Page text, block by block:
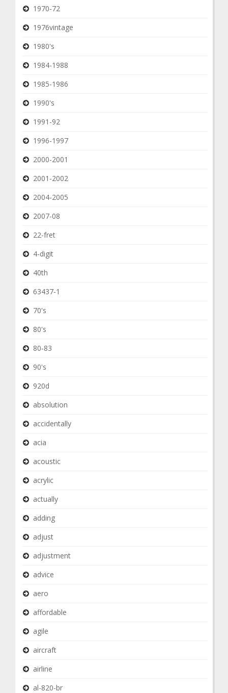
1970-72
1976vintage
1980's
1984-1988
1985-1986
1990's
1991-92
1996-1997
2000-2001
2001-2002
2004-2005
2007-08
22-fret
4-digit
40th
63437-1
70's
80's
80-83
90's
920d
absolution
accidentally
acia
acoustic
acrylic
actually
adding
adjust
adjustment
advice
aero
affordable
agile
aircraft
airline
al-820-br